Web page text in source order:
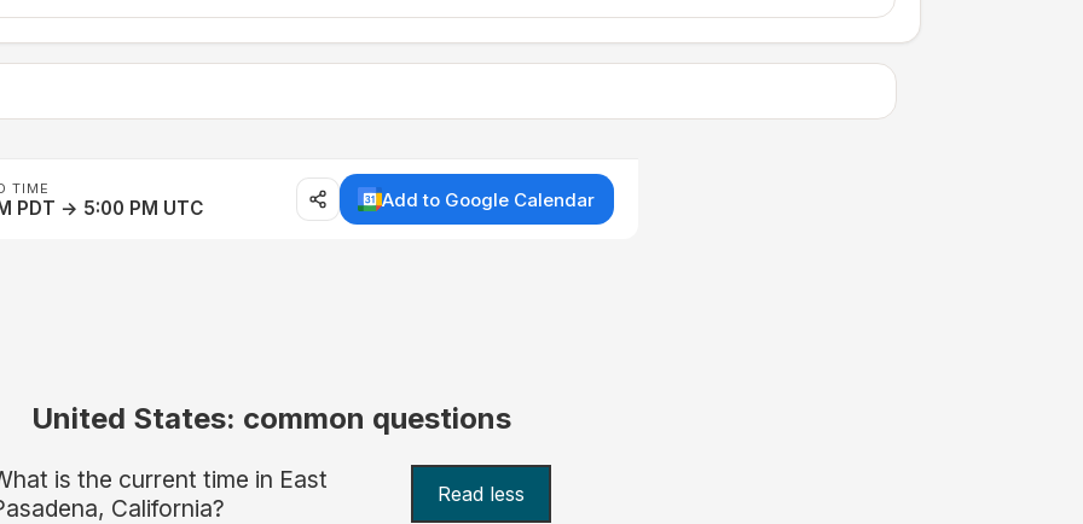
TIME
PDT → 5:00 PM UTC Add to Google Calendar
United States: common questions
is the current time in East
California?
Read less